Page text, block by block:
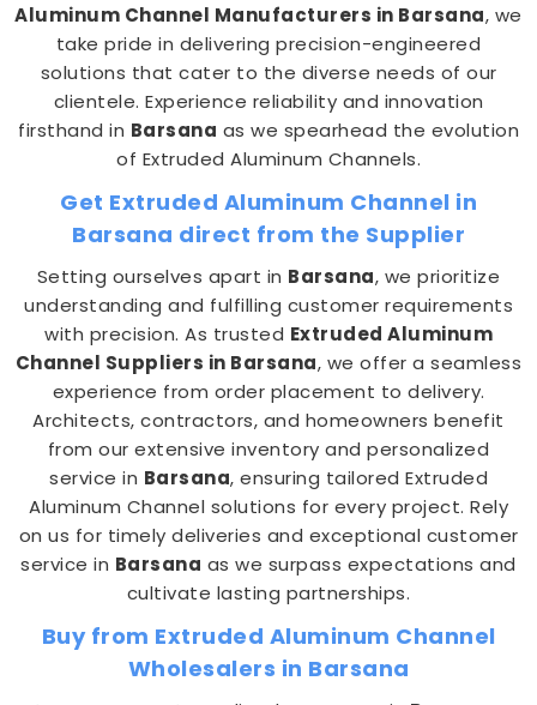
Aluminum Channel Manufacturers in Barsana, we
take pride in delivering precision-engineered
solutions that cater to the diverse needs of our
clientele. Experience reliability and innovation
firsthand in Barsana as we spearhead the evolution
of Extruded Aluminum Channels.
Get Extruded Aluminum Channel in
Barsana direct from the Supplier
Setting ourselves apart in Barsana, we prioritize
understanding and fulfilling customer requirements
with precision. As trusted Extruded Aluminum
Channel Suppliers in Barsana, we offer a seamless
experience from order placement to delivery.
Architects, contractors, and homeowners benefit
from our extensive inventory and personalized
service in Barsana, ensuring tailored Extruded
Aluminum Channel solutions for every project. Rely
on us for timely deliveries and exceptional customer
service in Barsana as we surpass expectations and
cultivate lasting partnerships.
Buy from Extruded Aluminum Channel
Wholesalers in Barsana